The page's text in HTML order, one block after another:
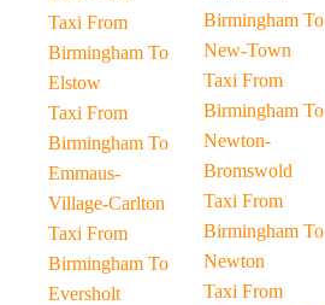
Taxi From
Birmingham To
Elstow
Taxi From
Birmingham To
Emmaus-
Village-Carlton
Taxi From
Birmingham To
Eversholt
Birmingham To
New-Town
Taxi From
Birmingham To
Newton-
Bromswold
Taxi From
Birmingham To
Newton
Taxi From